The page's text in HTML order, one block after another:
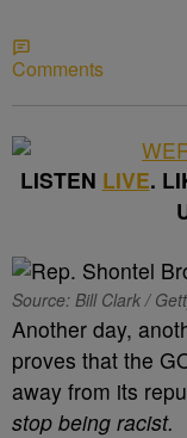
Comments
LISTEN LIVE.
Source: Bill Clark /
Another day,
proves that the
away from its
stop being racist.